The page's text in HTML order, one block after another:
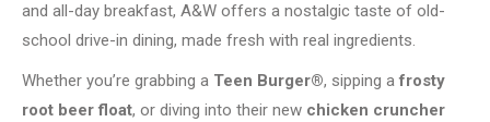
and all-day breakfast, A&W offers a nostalgic taste of old-
school drive-in dining, made fresh with real ingredients.
Whether you’re grabbing a Teen Burger®, sipping afrosty
root beer float, or diving into their new chicken cruncher